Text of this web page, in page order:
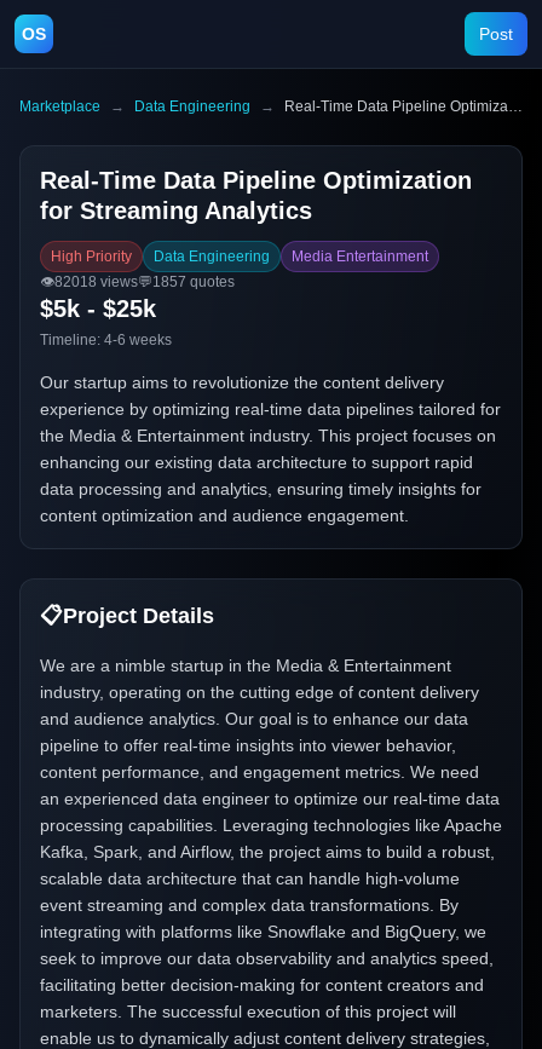
OS Post
Marketplace → Data Engineering → Real-Time Data Pipeline Optimization for Streaming Analytics
Real-Time Data Pipeline Optimization
for Streaming Analytics
High Priority Data Engineering
Media Entertainment
👁️82018 views💬1857 quotes
$5k - $25k
Timeline: 4-6 weeks
Our startup aims to revolutionize the content delivery
experience by optimizing real-time data pipelines tailored for
the Media & Entertainment industry. This project focuses on
enhancing our existing data architecture to support rapid
data processing and analytics, ensuring timely insights for
content optimization and audience engagement.
📋Project Details
We are a nimble startup in the Media & Entertainment
industry, operating on the cutting edge of content delivery
and audience analytics. Our goal is to enhance our data
pipeline to offer real-time insights into viewer behavior,
content performance, and engagement metrics. We need
an experienced data engineer to optimize our real-time data
processing capabilities. Leveraging technologies like Apache
Kafka, Spark, and Airflow, the project aims to build a robust,
scalable data architecture that can handle high-volume
event streaming and complex data transformations. By
integrating with platforms like Snowflake and BigQuery, we
seek to improve our data observability and analytics speed,
facilitating better decision-making for content creators and
marketers. The successful execution of this project will
enable us to dynamically adjust content delivery strategies,